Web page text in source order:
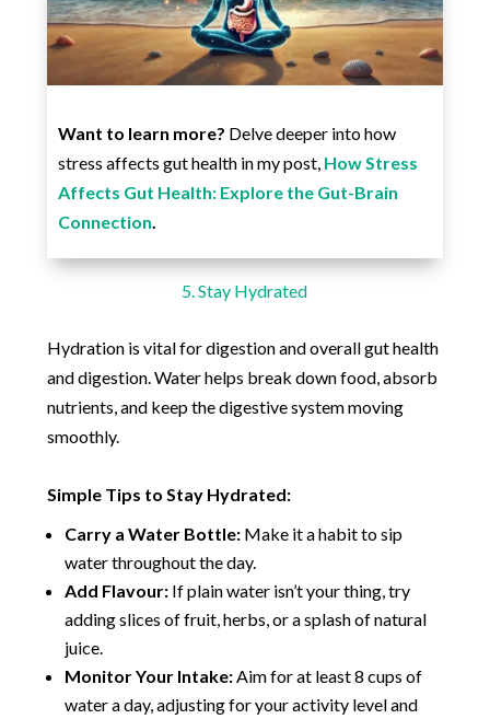
Want to learn more? Delve deeper into how
stress affects gut health in my post, How Stress
Affects Gut Health: Explore the Gut-Brain
Connection
5. Stay Hydrated
Hydration is vital for digestion and overall gut health
and digestion. Water helps break down food, absorb
nutrients, and keep the digestive system moving
smoothly.
Simple Tips to Stay Hydrated:
Carry a Water Bottle:Make it a habit to sip
water throughout the day.
Add Flavour:If plain water isn’t your thing, try
adding slices of fruit, herbs, or a splash of natural
juice.
Monitor Your Intake:Aim for at least 8 cups of
water a day, adjusting for your activity level and